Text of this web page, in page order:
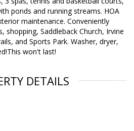
ponds and running streams. HOA
maintenance. Conveniently
shopping, Saddleback Church, Irvine
and Sports Park. Washer, dryer,
won't last!
DETAILS